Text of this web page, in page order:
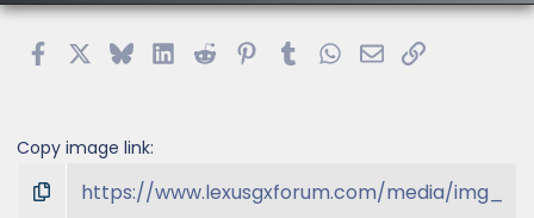
FacebookBlueskyLinkedIn
Reddit PinterestTumblrWhatsApp
EmailLink
Copy image link